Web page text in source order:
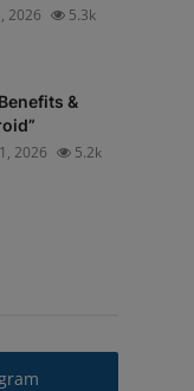
2026 5.3k
&
2026 5.2k